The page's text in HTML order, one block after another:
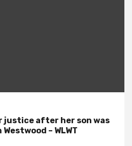
after her son was
– WLWT